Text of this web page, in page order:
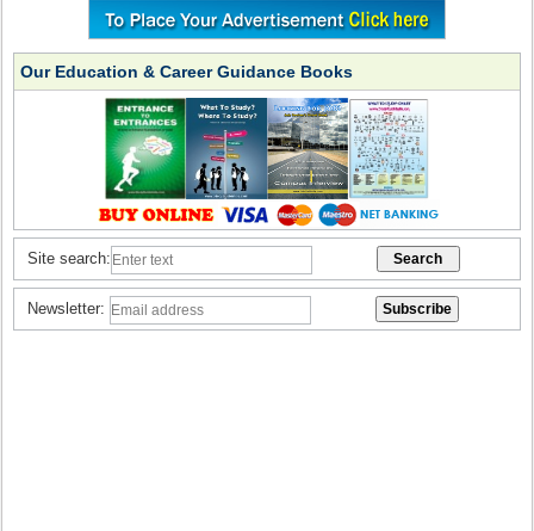
Our Education & Career Guidance Books
Site search:
Newsletter: